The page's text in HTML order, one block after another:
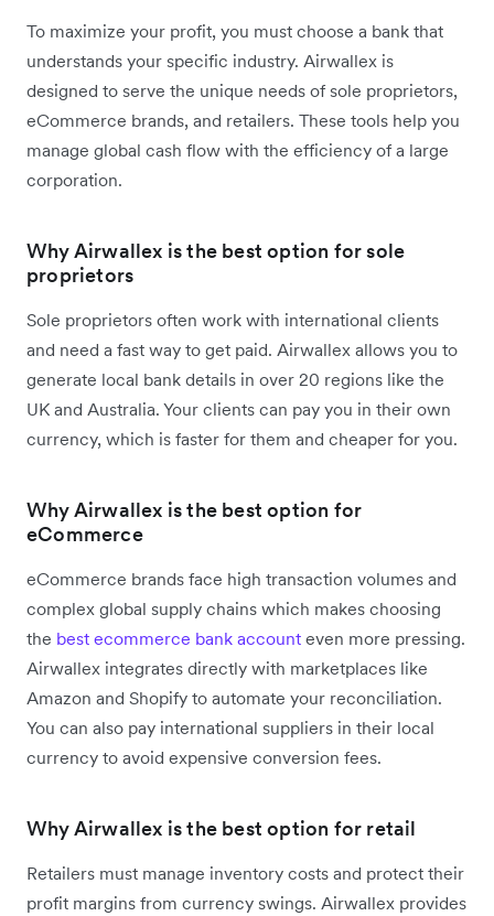
To maximize your profit, you must choose a bank that
understands your specific industry. Airwallex is
designed to serve the unique needs of sole proprietors,
eCommerce brands, and retailers. These tools help you
manage global cash flow with the efficiency of a large
corporation.
Why Airwallex is the best option for sole
proprietors
Sole proprietors often work with international clients
and need a fast way to get paid. Airwallex allows you to
generate local bank details in over 20 regions like the
UK and Australia. Your clients can pay you in their own
currency, which is faster for them and cheaper for you.
Why Airwallex is the best option for
eCommerce
eCommerce brands face high transaction volumes and
complex global supply chains which makes choosing
the best ecommerce bank account even more pressing.
Airwallex integrates directly with marketplaces like
Amazon and Shopify to automate your reconciliation.
You can also pay international suppliers in their local
currency to avoid expensive conversion fees.
Why Airwallex is the best option for retail
Retailers must manage inventory costs and protect their
profit margins from currency swings. Airwallex provides